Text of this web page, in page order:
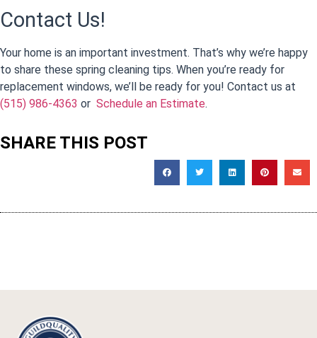
Contact Us!
Your home is an important investment. That’s why we’re happy
to share these spring cleaning tips. When you’re ready for
replacement windows, we’ll be ready for you! Contact us at
(515) 986-4363 or Schedule an Estimate.
SHARE THIS POST